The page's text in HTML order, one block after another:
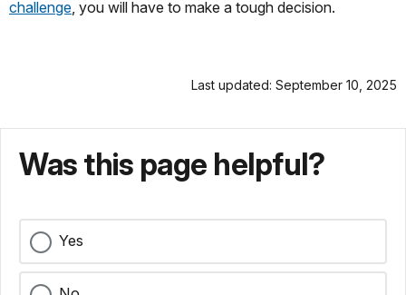
challenge, you will have to make a tough decision.
Last updated: September 10, 2025
Was this page helpful?
Yes